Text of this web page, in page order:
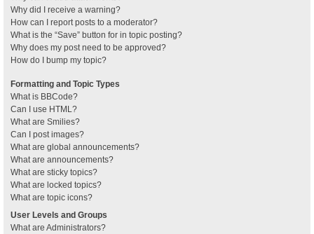
Why did I receive a warning?
How can I report posts to a moderator?
What is the “Save” button for in topic posting?
Why does my post need to be approved?
How do I bump my topic?
Formatting and Topic Types
What is BBCode?
Can I use HTML?
What are Smilies?
Can I post images?
What are global announcements?
What are announcements?
What are sticky topics?
What are locked topics?
What are topic icons?
User Levels and Groups
What are Administrators?